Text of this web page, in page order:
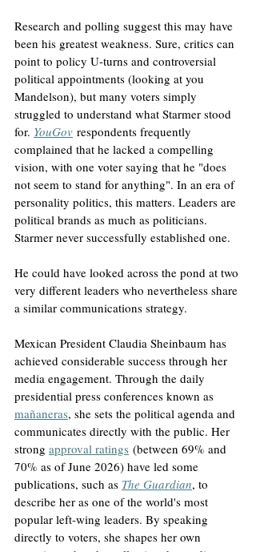
Research and polling suggest this may have
been his greatest weakness. Sure, critics can
point to policy U-turns and controversial
political appointments (looking at you
Mandelson), but many voters simply
struggled to understand what Starmer stood
for. YouGov respondents frequently
complained that he lacked a compelling
vision, with one voter saying that he "does
not seem to stand for anything". In an era of
personality politics, this matters. Leaders are
political brands as much as politicians.
Starmer never successfully established one.
He could have looked across the pond at two
very different leaders who nevertheless share
a similar communications strategy.
Mexican President Claudia Sheinbaum has
achieved considerable success through her
media engagement. Through the daily
presidential press conferences known as
mañaneras, she sets the political agenda and
communicates directly with the public. Her
strong approval ratings (between 69% and
70% as of June 2026) have led some
publications, such as The Guardian, to
describe her as one of the world's most
popular left-wing leaders. By speaking
directly to voters, she shapes her own